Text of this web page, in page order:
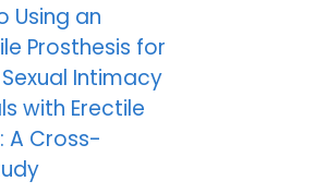
Using an
Prosthesis for
Intimacy
with Erectile
A Cross-